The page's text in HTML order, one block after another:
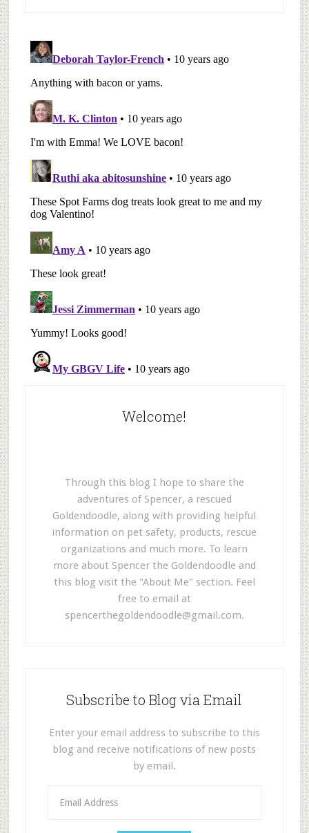
Welcome!
Through this blog I hope to share the
adventures of Spencer, a rescued
Goldendoodle, along with providing helpful
information on pet safety, products, rescue
organizations and much more. To learn
more about Spencer the Goldendoodle and
this blog visit the "About Me" section. Feel
free to email at
spencerthegoldendoodle@gmail.com.
Subscribe to Blog via Email
Enter your email address to subscribe to this
blog and receive notifications of new posts
by email.